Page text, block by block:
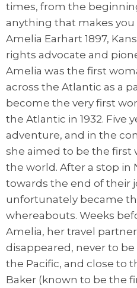
times, from the
anything that makes you
Amelia Earhart 1897,
rights advocate and
Amelia was the first
across the Atlantic as a
become the very first
the Atlantic in 1932. Five
adventure, and in the
she aimed to be the first
the world. After a stop in
towards the end of their
unfortunately became
whereabouts. Weeks
Amelia, her travel
disappeared, never to
the Pacific, and close to
Baker (known to be the